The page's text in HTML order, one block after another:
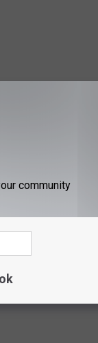
community